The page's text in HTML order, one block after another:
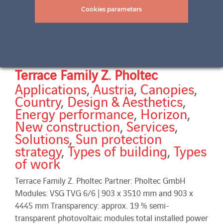
Terrace Family Z. Pholtec
Applications,Austria, Canopies,
Country,Design & Aesthetics,
Energy performance,Horizon,
New construction,Services,
Solutions,Sun protection
strategy,Types of building, Types
of work
Terrace Family Z. Pholtec Partner: Pholtec GmbH
Modules: VSG TVG 6/6 | 903 x 3510 mm and 903 x
4445 mm Transparency: approx. 19 % semi-
transparent photovoltaic modules total installed power
Cookies parameters